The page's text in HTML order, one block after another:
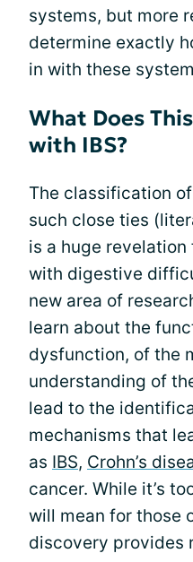
systems, but more
determine exactly
in with these
What Does
with IBS?
The classification
such close ties
is a huge revelation
with digestive
new area of
learn about the
dysfunction, of the
understanding of
lead to the
mechanisms that
as IBS, Crohn’s
cancer. While it’s
will mean for those
discovery provides